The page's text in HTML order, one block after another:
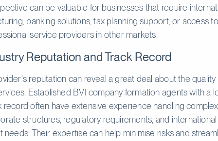
can be valuable for businesses that require
banking solutions, tax planning support, or access to
service providers in other markets.
Reputation and Track Record
reputation can reveal a great deal about the quality
Established BVI company formation agents with a
record often have extensive experience handling complex
structures, regulatory requirements, and international
needs. Their expertise can help minimise risks and